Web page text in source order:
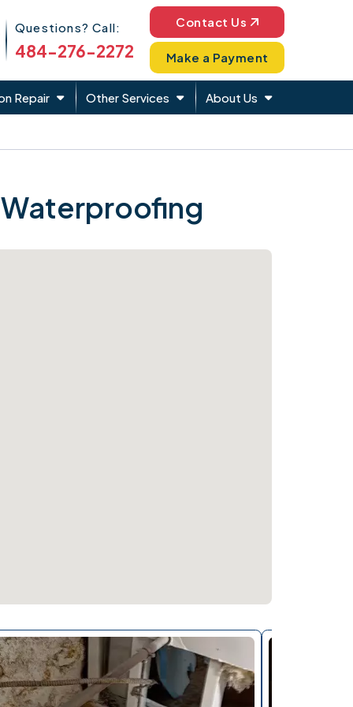
Phone Icon
Questions? Call:
484-276-2272
Contact Us
Make a Payment
Repair Other Services About Us